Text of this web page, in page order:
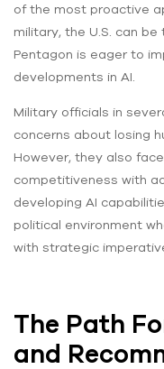
of the most proactive
military, the U.S. can
Pentagon is eager to
developments in AI.
Military officials in
concerns about losing
However, they also
competitiveness with
developing AI
political environment
with strategic
The Path
and